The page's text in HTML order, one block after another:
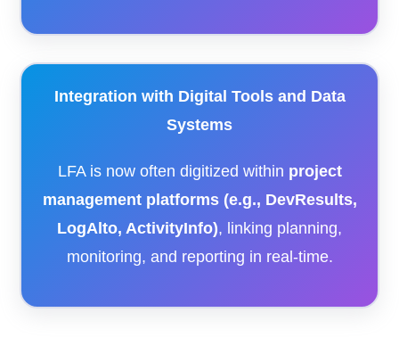
Integration with Digital Tools and Data
Systems
LFA is now often digitized within project
management platforms (e.g., DevResults,
LogAlto, ActivityInfo), linking planning,
monitoring, and reporting in real-time.